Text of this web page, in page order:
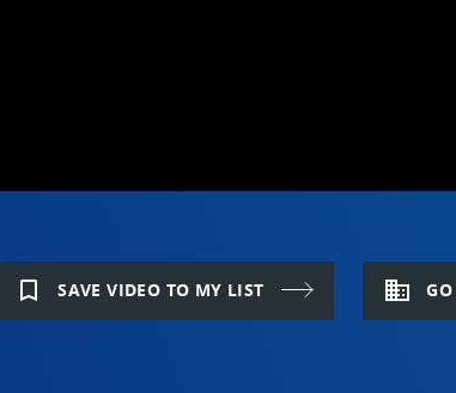
bookmark_border SAVE VIDEO TO MY LIST domain